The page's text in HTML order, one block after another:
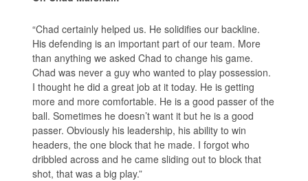
“Chad certainly helped us. He solidifies our backline.
His defending is an important part of our team. More
than anything we asked Chad to change his game.
Chad was never a guy who wanted to play possession.
I thought he did a great job at it today. He is getting
more and more comfortable. He is a good passer of the
ball. Sometimes he doesn’t want it but he is a good
passer. Obviously his leadership, his ability to win
headers, the one block that he made. I forgot who
dribbled across and he came sliding out to block that
shot, that was a big play.”